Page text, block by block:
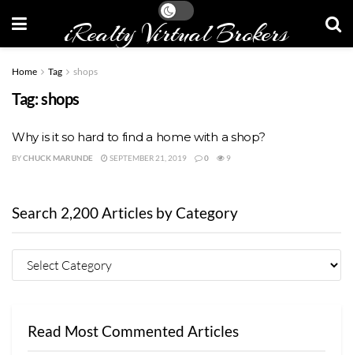
iRealty Virtual Brokers
Home Tag shops
Tag:shops
Why is it so hard to find a home with a shop?
BYCHUCK MARUNDE SEPTEMBER 21, 2019 0 9
Search 2,200 Articles by Category
Read Most Commented Articles